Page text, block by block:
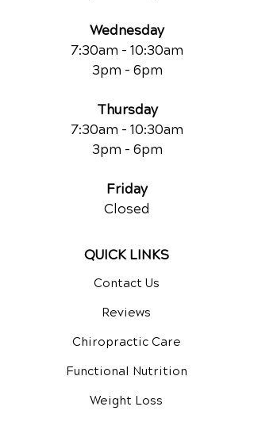
Wednesday
7:30am - 10:30am
3pm - 6pm
Thursday
7:30am - 10:30am
3pm - 6pm
Friday
Closed
QUICK LINKS
Contact Us
Reviews
Chiropractic Care
Functional Nutrition
Weight Loss